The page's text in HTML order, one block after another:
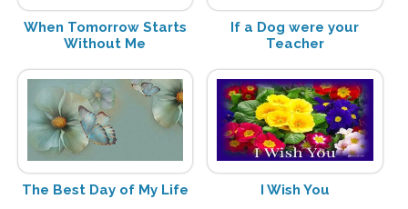
When Tomorrow Starts
Without Me
If a Dog were your
Teacher
The Best Day of My Life I Wish You